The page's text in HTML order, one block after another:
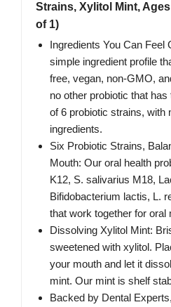
Strains, Xylitol Mint,
of 1)
Ingredients You Can Feel
simple ingredient profile
free, vegan, non-GMO,
no other probiotic that
of 6 probiotic strains, with
ingredients.
Six Probiotic Strains,
Mouth: Our oral health
K12, S. salivarius M18,
Bifidobacterium lactis, L.
that work together for oral
Dissolving Xylitol Mint:
sweetened with xylitol.
your mouth and let it
mint. Our mint is shelf
Backed by Dental